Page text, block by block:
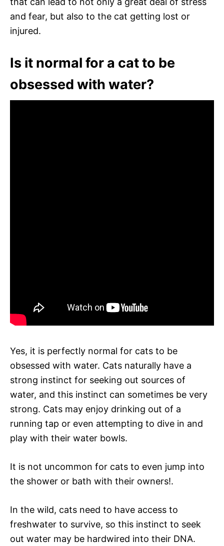
and fear, but also to the cat getting lost or
injured.
Is it normal for a cat to be
obsessed with water?
Yes, it is perfectly normal for cats to be
obsessed with water. Cats naturally have a
strong instinct for seeking out sources of
water, and this instinct can sometimes be very
strong. Cats may enjoy drinking out of a
running tap or even attempting to dive in and
play with their water bowls.
It is not uncommon for cats to even jump into
the shower or bath with their owners!.
In the wild, cats need to have access to
freshwater to survive, so this instinct to seek
out water may be hardwired into their DNA.